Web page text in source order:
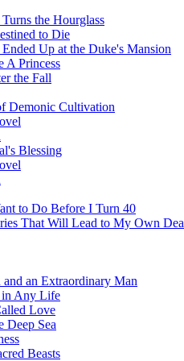
the Hourglass
to Die
Up at the Duke's Mansion
A Princess
the Fall
Demonic Cultivation
Blessing
to Do Before I Turn 40
That Will Lead to My Own
an Extraordinary Man
in Any Life
Love
Deep Sea
Beasts